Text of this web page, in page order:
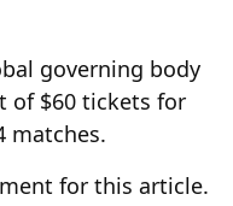
governing body
of $60 tickets for
matches.
for this article.